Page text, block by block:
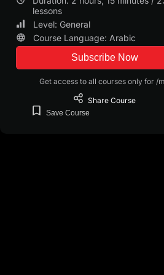
landscape.
Enroll now in the "Wealthy
teaching practice and create a
lessons
Level: General
Course Language: Arabic
Subscribe Now
Get access to all courses only for /
Share Course
Save Course